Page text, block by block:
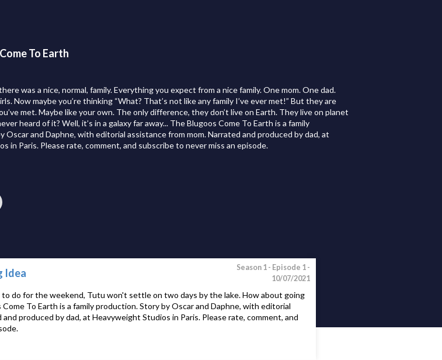
To Earth
was a nice, normal, family. Everything you expect from a nice family. One mom. One dad.
Now maybe you’re thinking “What? That’s not like any family I’ve ever met!” But they are
met. Maybe like your own. The only difference, they don’t live on Earth. They live on planet
heard of it? Well, it’s in a galaxy far away... The Blugoos Come To Earth is a family
Oscar and Daphne, with editorial assistance from mom. Narrated and produced by dad, at
in Paris. Please rate, comment, and subscribe to never miss an episode.
Idea Season 1 - Episode 1 -
10/07/2021
do for the weekend, Tutu won't settle on two days by the lake. How about going
To Earth is a family production. Story by Oscar and Daphne, with editorial
produced by dad, at Heavyweight Studios in Paris. Please rate, comment, and